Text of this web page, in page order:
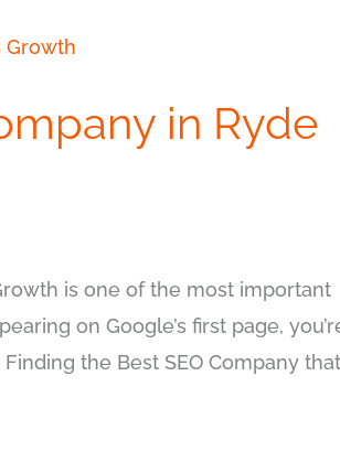
in Ryde
is one of the most important
on Google’s first page,
the Best SEO Company that